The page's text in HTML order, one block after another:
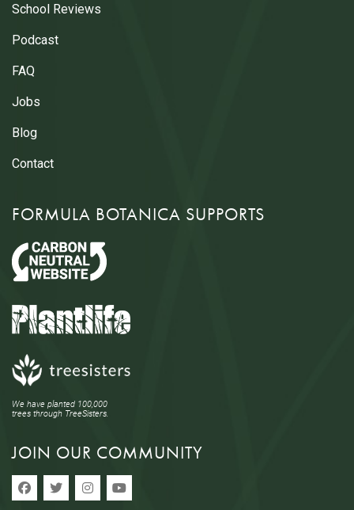
School Reviews
Podcast
FAQ
Jobs
Blog
Contact
FORMULA BOTANICA SUPPORTS
We have planted 100,000
trees through TreeSisters.
JOIN OUR COMMUNITY